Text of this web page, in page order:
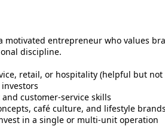
motivated entrepreneur who values
discipline.
retail, or hospitality (helpful but not
customer-service skills
café culture, and lifestyle brands
in a single or multi-unit operation